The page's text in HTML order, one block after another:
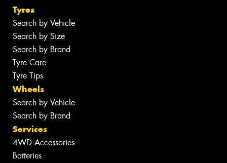
Tyres
Search by Vehicle
Search by Size
Search by Brand
Tyre Care
Tyre Tips
Wheels
Search by Vehicle
Search by Brand
Services
4WD Accessories
Batteries